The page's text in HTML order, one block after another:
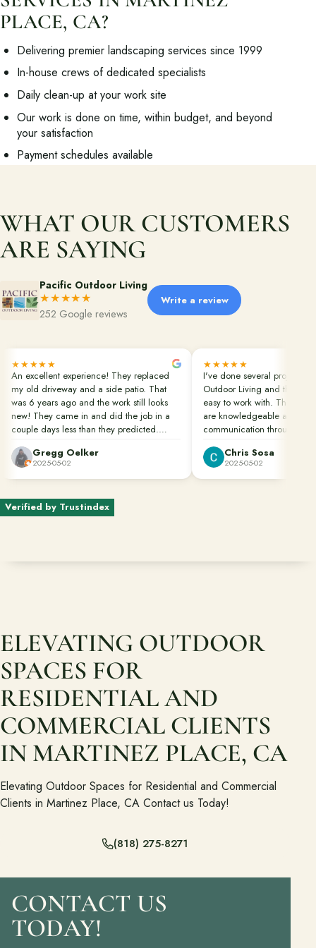
Meet the team and understand the process.
About Us
Our Team
Resources
Planning support for homeowners.
Blog
Free Resources
Pasadena Showcase
Contact
Start a conversation about your project.
Schedule a Consultation
Request an Estimate
Payments
Ready to talk about your outdoor space?
Start with a clear next step from our Southern California design-
build team.
Schedule a Consultation
(818) 275-8271
PLACE, CA?
Delivering premier landscaping services since 1999
In-house crews of dedicated specialists
Daily clean-up at your work site
Our work is done on time, within budget, and beyond
your satisfaction
Payment schedules available
WHAT OUR CUSTOMERS
ARE SAYING
Pacific Outdoor Living
★★★★★
252 Google reviews
Write a review
★★★★★
An excellent experience! They replaced
my old driveway and a side patio. That
was 6 years ago and the work still looks
new! They came in and did the job in a
couple days less than they predicted.
dug down to remove the roots of bamboo
that would have caused future damage.
Great job done well!!!
Gregg Oelker
2025-05-02
★★★★★
I've done several projects
Outdoor Living and they
easy to work with. Their
are knowledgeable and in
communication throughout
Chris Sosa
2025-05-02
Verified by Trustindex
ELEVATING OUTDOOR
SPACES FOR
RESIDENTIAL AND
COMMERCIAL CLIENTS
IN MARTINEZ PLACE, CA
Elevating Outdoor Spaces for Residential and Commercial
Clients in Martinez Place, CA Contact us Today!
(818) 275-8271
CONTACT US
TODAY!